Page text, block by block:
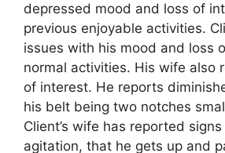
depressed mood and loss of
previous enjoyable activities.
issues with his mood and loss
normal activities. His wife also
of interest. He reports
his belt being two notches
Client’s wife has reported
agitation, that he gets up and